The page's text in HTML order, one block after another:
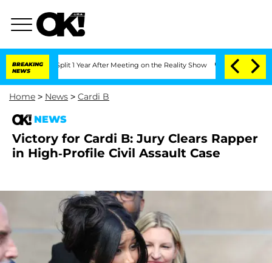
BREAKING
NEWS
Split 1 Year After Meeting on the Reality Show Senate Votes to Hold
Home > News > Cardi B
NEWS
Victory for Cardi B: Jury Clears Rapper
in High-Profile Civil Assault Case